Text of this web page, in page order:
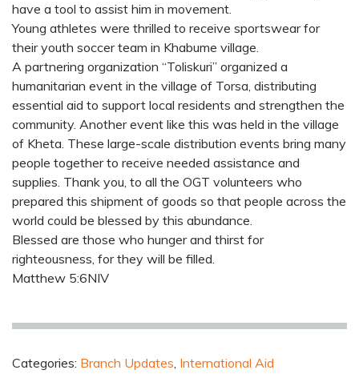
have a tool to assist him in movement.
Young athletes were thrilled to receive sportswear for
their youth soccer team in Khabume village.
A partnering organization “Toliskuri” organized a
humanitarian event in the village of Torsa, distributing
essential aid to support local residents and strengthen the
community. Another event like this was held in the village
of Kheta. These large-scale distribution events bring many
people together to receive needed assistance and
supplies. Thank you, to all the OGT volunteers who
prepared this shipment of goods so that people across the
world could be blessed by this abundance.
Blessed are those who hunger and thirst for
righteousness, for they will be filled.
Matthew 5:6NIV
Categories: Branch Updates, International Aid